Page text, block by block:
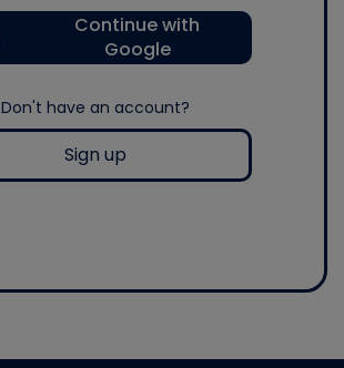
Continue with
Google
Don't have an account?
Sign up